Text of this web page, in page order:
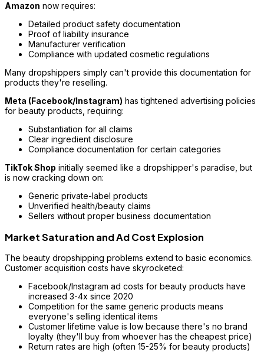
Amazon now requires:
Detailed product safety documentation
Proof of liability insurance
Manufacturer verification
Compliance with updated cosmetic regulations
Many dropshippers simply can't provide this documentation for
products they're reselling.
Meta (Facebook/Instagram) has tightened advertising policies
for beauty products, requiring:
Substantiation for all claims
Clear ingredient disclosure
Compliance documentation for certain categories
TikTok Shop initially seemed like a dropshipper's paradise, but
is now cracking down on:
Generic private-label products
Unverified health/beauty claims
Sellers without proper business documentation
Market Saturation and Ad Cost Explosion
The beauty dropshipping problems extend to basic economics.
Customer acquisition costs have skyrocketed:
Facebook/Instagram ad costs for beauty products have
increased 3-4x since 2020
Competition for the same generic products means
everyone's selling identical items
Customer lifetime value is low because there's no brand
loyalty (they'll buy from whoever has the cheapest price)
Return rates are high (often 15-25% for beauty products)